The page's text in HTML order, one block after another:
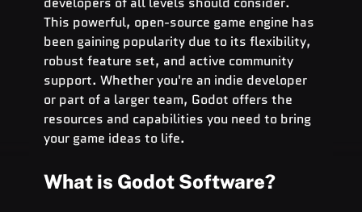
This powerful, open-source game engine has
been gaining popularity due to its flexibility,
robust feature set, and active community
support. Whether you're an indie developer
or part of a larger team, Godot offers the
resources and capabilities you need to bring
your game ideas to life.
What is Godot Software?